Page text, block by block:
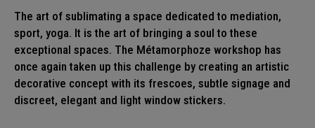
The art of sublimating a space dedicated to mediation,
sport, yoga. It is the art of bringing a soul to these
exceptional spaces. The Métamorphoze workshop has
once again taken up this challenge by creating an artistic
decorative concept with its frescoes, subtle signage and
discreet, elegant and light window stickers.